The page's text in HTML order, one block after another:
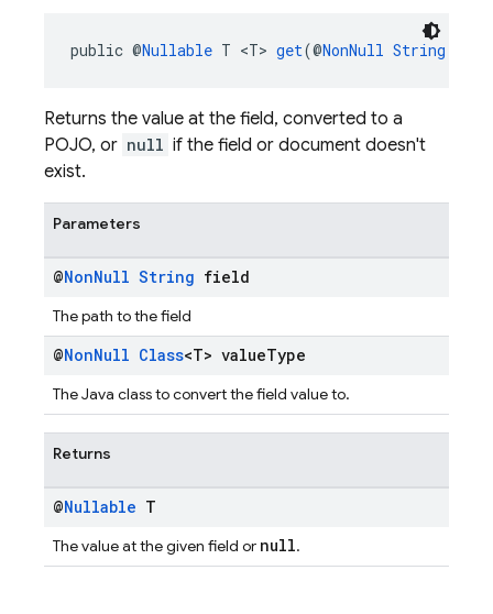
public @Nullable T <T> get(@NonNull String
Returns the value at the field, converted to a
POJO, or null if the field or document doesn't
exist.
Parameters
@NonNull String field
The path to the field
@NonNull Class<T> valueType
The Java class to convert the field value to.
Returns
@Nullable T
The value at the given field or null.